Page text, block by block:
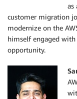
as
customer migration
modernize on the
himself engaged
opportunity.